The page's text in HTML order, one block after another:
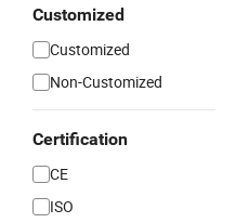
Customized
Customized
Non-Customized
Certification
CE
ISO